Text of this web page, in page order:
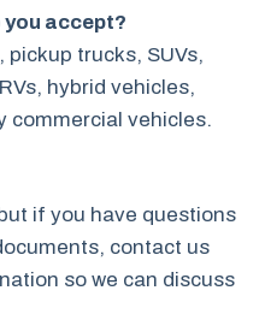
you accept?
trucks, SUVs,
hybrid vehicles,
commercial vehicles.
if you have questions
contact us
so we can discuss